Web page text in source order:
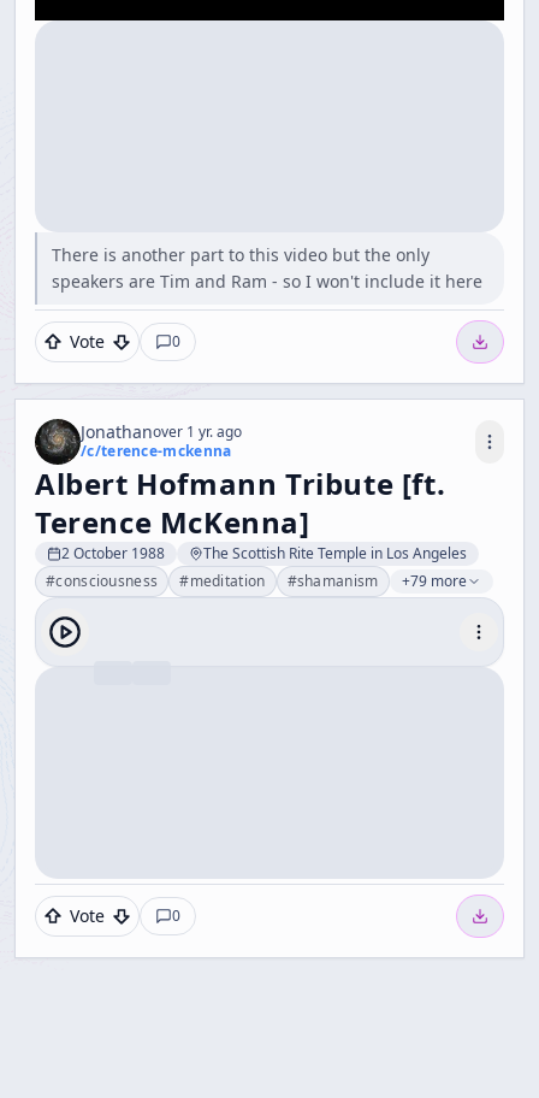
There is another part to this video but the only
speakers are Tim and Ram - so I won't include it here
Vote 0
Jonathanover 1 yr. ago
/c/terence-mckenna
Albert Hofmann Tribute [ft.
Terence McKenna]
2 October 1988
The Scottish Rite Temple in Los Angeles
#consciousness #meditation #shamanism +79 more
Vote 0